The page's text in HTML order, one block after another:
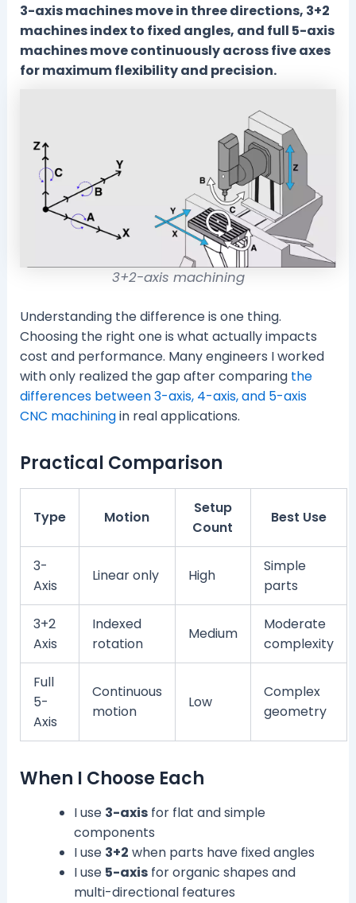
3-axis machines move in three directions, 3+2
machines index to fixed angles, and full 5-axis
machines move continuously across five axes
for maximum flexibility and precision.
3+2-axis machining
Understanding the difference is one thing.
Choosing the right one is what actually impacts
cost and performance. Many engineers I worked
with only realized the gap after comparing the
differences between 3-axis, 4-axis, and 5-axis
CNC machiningin real applications.
Practical Comparison
Type Motion
Setup
Count
Best Use
3-
Axis
Linear only High
Simple
parts
3+2
Axis
Indexed
rotation
Medium
Moderate
complexity
Full
5-
Axis
Continuous
motion
Low
Complex
geometry
When I Choose Each
I use 3-axisfor flat and simple
components
I use 3+2 when parts have fixed angles
I use 5-axisfor organic shapes and
multi-directional features